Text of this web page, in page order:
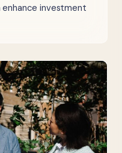
investment